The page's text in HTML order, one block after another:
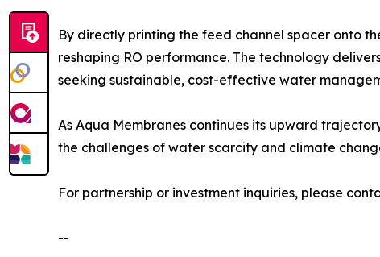
By directly printing the feed channel spacer onto
reshaping RO performance. The technology
seeking sustainable, cost-effective water
As Aqua Membranes continues its upward
the challenges of water scarcity and climate
For partnership or investment inquiries, please
--